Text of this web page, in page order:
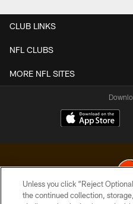
CLUB LINKS
NFL CLUBS
MORE NFL SITES
Unless you click “Reject
the continued collection,